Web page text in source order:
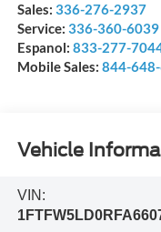
Sales: 336-276-2937
Service: 336-360-6039
Espanol: 833-277-
Mobile Sales: 844-
Vehicle
VIN: